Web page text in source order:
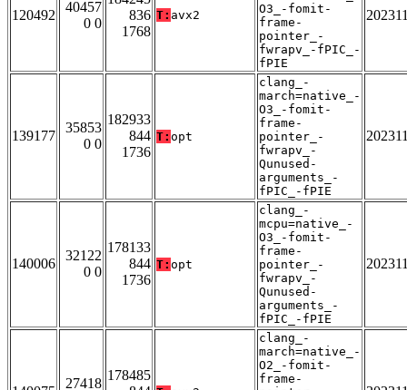
120492
40457
0 0
836
1768
T: avx2
O3_-fomit-
frame-
pointer_-
fwrapv_-fPIC_-
fPIE
139177
35853
0 0
182933
844
1736
T: opt
clang_-
march=native_-
O3_-fomit-
frame-
pointer_-
fwrapv_-
Qunused-
arguments_-
fPIC_-fPIE
140006
32122
0 0
178133
844
1736
T: opt
clang_-
mcpu=native_-
O3_-fomit-
frame-
pointer_-
fwrapv_-
Qunused-
arguments_-
fPIC_-fPIE
27418
178485
clang_-
march=native_-
O2_-fomit-
frame-